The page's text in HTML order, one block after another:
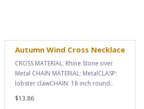
Autumn Wind Cross Necklace
CROSS MATERIAL: Rhine Stone over
Metal CHAIN MATERIAL: MetalCLASP:
lobster clawCHAIN: 18 inch round..
$13.86